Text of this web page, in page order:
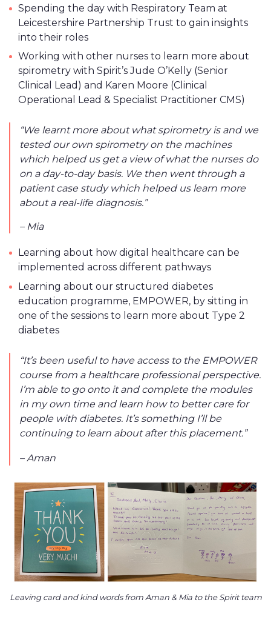
Spending the day with Respiratory Team at
Leicestershire Partnership Trust to gain insights
into their roles
Working with other nurses to learn more about
spirometry with Spirit’s Jude O’Kelly (Senior
Clinical Lead) and Karen Moore (Clinical
Operational Lead & Specialist Practitioner CMS)
“We learnt more about what spirometry is and we
tested our own spirometry on the machines
which helped us get a view of what the nurses do
on a day-to-day basis. We then went through a
patient case study which helped us learn more
about a real-life diagnosis.”
– Mia
Learning about how digital healthcare can be
implemented across different pathways
Learning about our structured diabetes
education programme, EMPOWER, by sitting in
one of the sessions to learn more about Type 2
diabetes
“It’s been useful to have access to the EMPOWER
course from a healthcare professional perspective.
I’m able to go onto it and complete the modules
in my own time and learn how to better care for
people with diabetes. It’s something I’ll be
continuing to learn about after this placement.”
– Aman
Leaving card and kind words from Aman & Mia to the Spirit team